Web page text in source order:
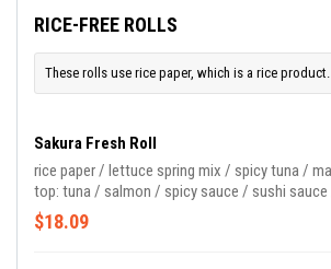
RICE-FREE ROLLS
These rolls use rice paper, which is a rice product.
Sakura Fresh Roll
rice paper / lettuce spring mix / spicy tuna /
top: tuna / salmon / spicy sauce / sushi
$18.09